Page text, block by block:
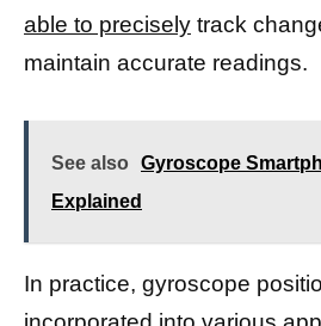
able to precisely track
maintain accurate readings.
See also
Gyroscope
Explained
In practice, gyroscope